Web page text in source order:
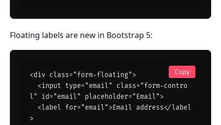
Floating labels are new in Bootstrap 5:
Copy
<div class="form-floating">
l" id="email" placeholder="Email">
>